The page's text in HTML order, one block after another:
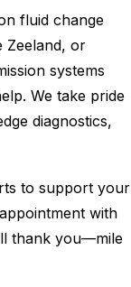
fluid change
Zeeland, or
systems
We take pride
diagnostics,
to support your
with
thank you—mile